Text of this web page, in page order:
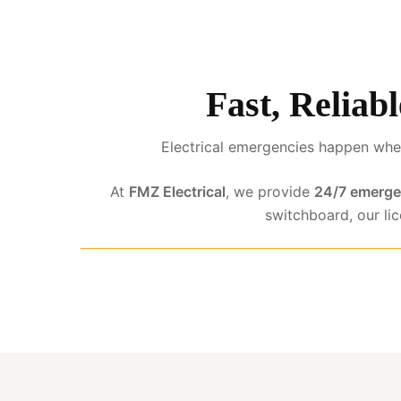
Fast,
Electrical emergencies happen
At FMZ Electrical, we provide 24/7
switchboard, our